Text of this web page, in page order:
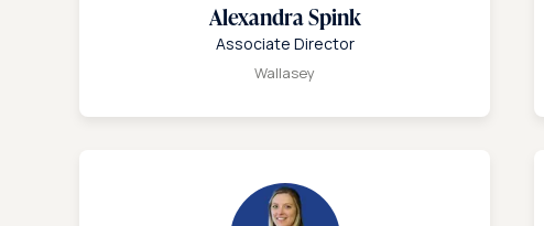
Alexandra Spink
Associate Director
Wallasey